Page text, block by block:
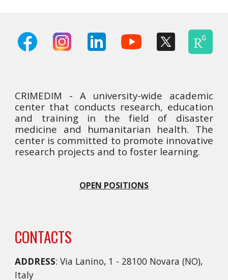
CRIMEDIM - A university-wide academic
center that conducts research, education
and training in the field of disaster
medicine and humanitarian health. The
center is committed to promote innovative
research projects and to foster learning.
OPEN POSITIONS
CONTACTS
ADDRESS: Via Lanino, 1 - 28100 Novara (NO),
Italy